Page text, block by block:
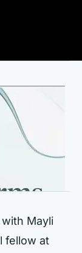
Mayli
fellow at